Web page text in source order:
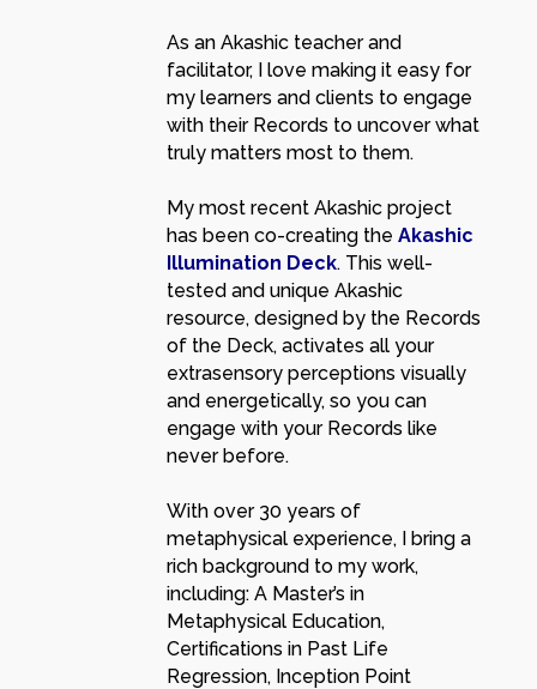
As an Akashic teacher and
facilitator, I love making it easy for
my learners and clients to engage
with their Records to uncover what
truly matters most to them.
My most recent Akashic project
has been co-creating the Akashic
Illumination Deck. This well-
tested and unique Akashic
resource, designed by the Records
of the Deck, activates all your
extrasensory perceptions visually
and energetically, so you can
engage with your Records like
never before.
With over 30 years of
metaphysical experience, I bring a
rich background to my work,
including: A Master’s in
Metaphysical Education,
Certifications in Past Life
Regression, Inception Point